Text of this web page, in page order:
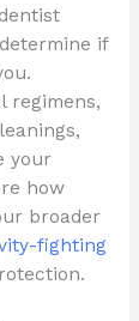
if
regimens,
your
how
broader
fighting